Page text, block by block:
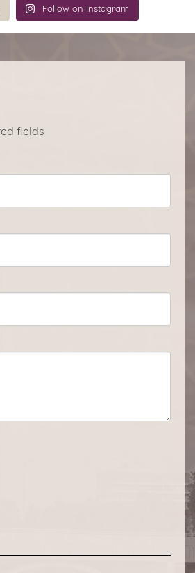
Follow on Instagram
fields